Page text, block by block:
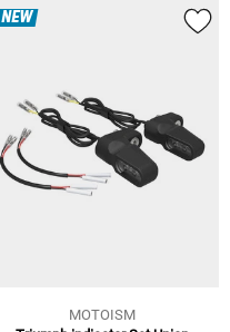
NEW
MOTOISM